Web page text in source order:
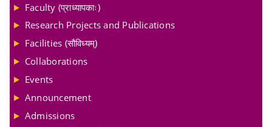
Faculty (प्राध्यापकाः)
Research Projects and Publications
Facilities (सौविध्यम्)
Collaborations
Events
Announcement
Admissions